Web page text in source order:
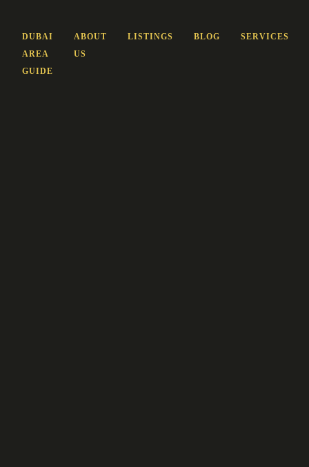
DUBAI
AREA
GUIDE
ABOUT
US
LISTINGS BLOG SERVICES